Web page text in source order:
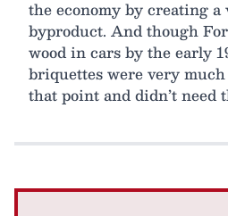
the economy by creating
byproduct. And though
wood in cars by the early
briquettes were very
that point and didn’t need